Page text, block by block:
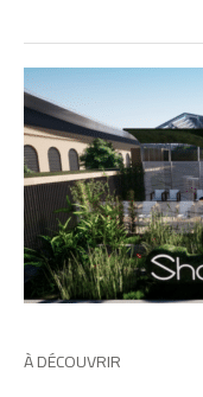
À DÉCOUVRIR